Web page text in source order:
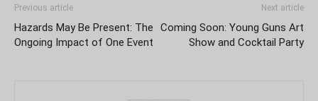
Previous article
Hazards May Be Present: The
Ongoing Impact of One Event
Next article
Coming Soon: Young Guns Art
Show and Cocktail Party